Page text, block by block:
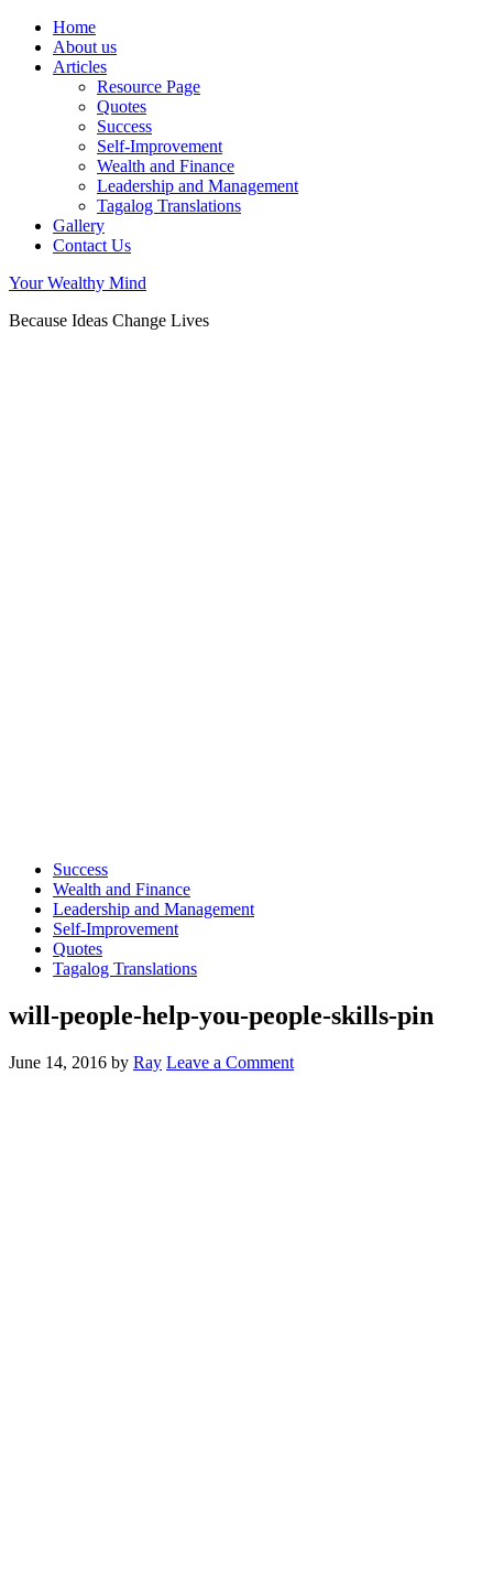
Home
About us
Articles
Resource Page
Quotes
Success
Self-Improvement
Wealth and Finance
Leadership and Management
Tagalog Translations
Gallery
Contact Us
Your Wealthy Mind
Because Ideas Change Lives
Success
Wealth and Finance
Leadership and Management
Self-Improvement
Quotes
Tagalog Translations
will-people-help-you-people-skills-pin
June 14, 2016 by Ray Leave a Comment